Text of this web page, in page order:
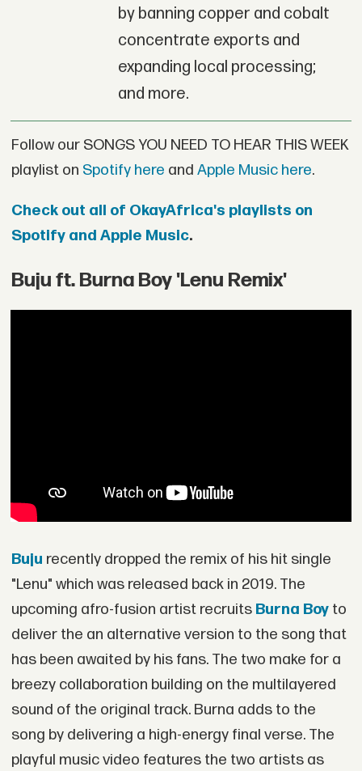
by banning copper and cobalt
concentrate exports and
expanding local processing;
and more.
Follow our SONGS YOU NEED TO HEAR THIS WEEK
playlist on Spotify here and Apple Music here.
Check out all of OkayAfrica's playlists on
Spotify and Apple Music.
Buju ft. Burna Boy 'Lenu Remix'
Buju recently dropped the remix of his hit single
"Lenu" which was released back in 2019. The
upcoming afro-fusion artist recruits Burna Boy to
deliver the an alternative version to the song that
has been awaited by his fans. The two make for a
breezy collaboration building on the multilayered
sound of the original track. Burna adds to the
song by delivering a high-energy final verse. The
playful music video features the two artists as